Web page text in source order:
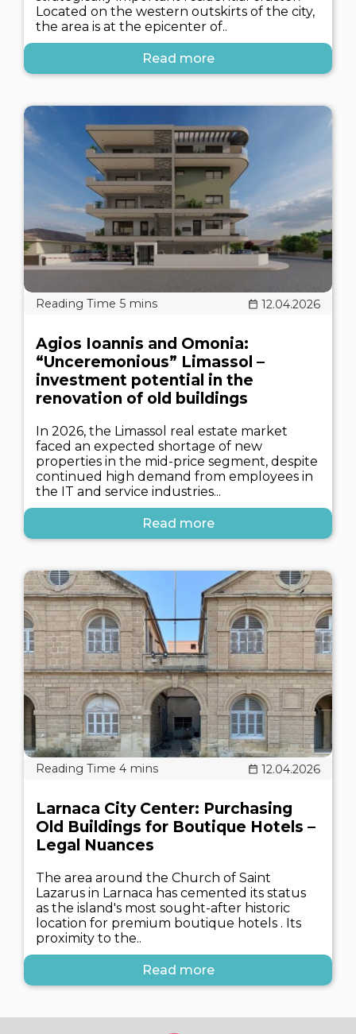
Located on the western outskirts of the city,
the area is at the epicenter of..
Read more
12.04.2026
Agios Ioannis and Omonia:
“Unceremonious” Limassol –
investment potential in the
renovation of old buildings
In 2026, the Limassol real estate market
faced an expected shortage of new
properties in the mid-price segment, despite
continued high demand from employees in
the IT and service industries...
Read more
12.04.2026
Larnaca City Center: Purchasing
Old Buildings for Boutique Hotels –
Legal Nuances
The area around the Church of Saint
Lazarus in Larnaca has cemented its status
as the island's most sought-after historic
location for premium boutique hotels . Its
proximity to the..
Read more